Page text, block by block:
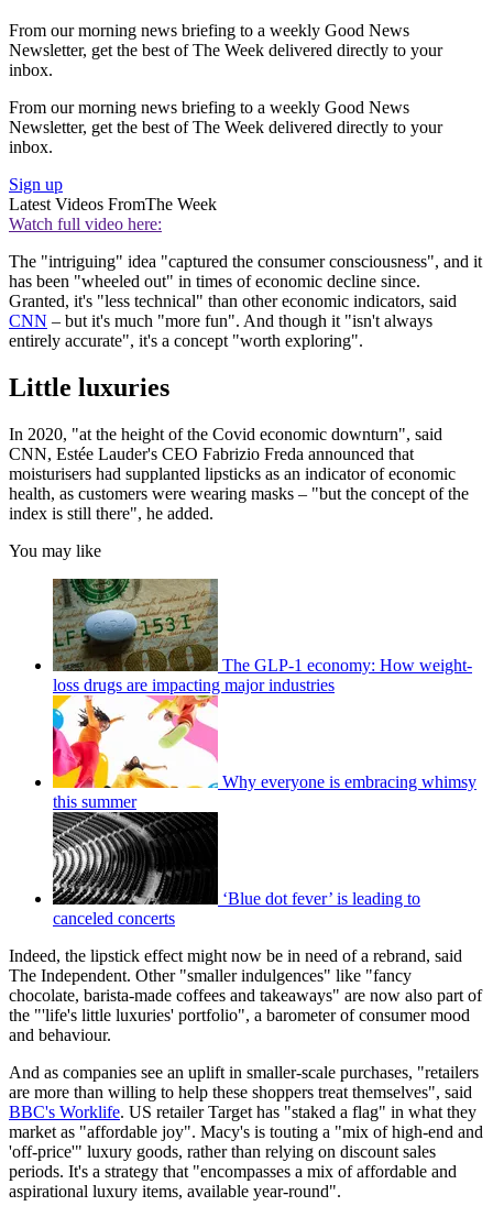
From our morning news briefing to a weekly Good News
Newsletter, get the best of The Week delivered directly to your
inbox.
From our morning news briefing to a weekly Good News
Newsletter, get the best of The Week delivered directly to your
inbox.
Sign up
Latest Videos FromThe Week
Watch full video here:
The "intriguing" idea "captured the consumer consciousness", and it
has been "wheeled out" in times of economic decline since.
Granted, it's "less technical" than other economic indicators, said
CNN – but it's much "more fun". And though it "isn't always
entirely accurate", it's a concept "worth exploring".
Little luxuries
In 2020, "at the height of the Covid economic downturn", said
CNN, Estée Lauder's CEO Fabrizio Freda announced that
moisturisers had supplanted lipsticks as an indicator of economic
health, as customers were wearing masks – "but the concept of the
index is still there", he added.
You may like
The GLP-1 economy: How weight-
loss drugs are impacting major industries
Why everyone is embracing whimsy
this summer
‘Blue dot fever’ is leading to
canceled concerts
Indeed, the lipstick effect might now be in need of a rebrand, said
The Independent. Other "smaller indulgences" like "fancy
chocolate, barista-made coffees and takeaways" are now also part of
the "'life's little luxuries' portfolio", a barometer of consumer mood
and behaviour.
And as companies see an uplift in smaller-scale purchases, "retailers
are more than willing to help these shoppers treat themselves", said
BBC's Worklife. US retailer Target has "staked a flag" in what they
market as "affordable joy". Macy's is touting a "mix of high-end and
'off-price'" luxury goods, rather than relying on discount sales
periods. It's a strategy that "encompasses a mix of affordable and
aspirational luxury items, available year-round".